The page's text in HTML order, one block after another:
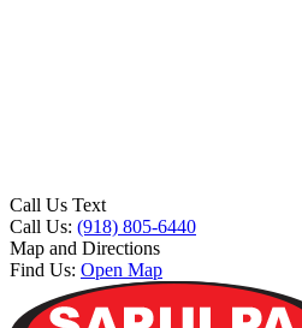
Call Us Text
Call Us: (918) 805-6440
Map and Directions
Find Us: Open Map